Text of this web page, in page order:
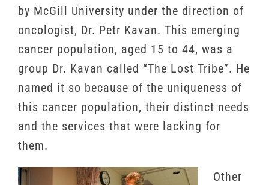
by McGill University under the direction of
oncologist, Dr. Petr Kavan. This emerging
cancer population, aged 15 to 44, was a
group Dr. Kavan called “The Lost Tribe”. He
named it so because of the uniqueness of
this cancer population, their distinct needs
and the services that were lacking for
them.
Other